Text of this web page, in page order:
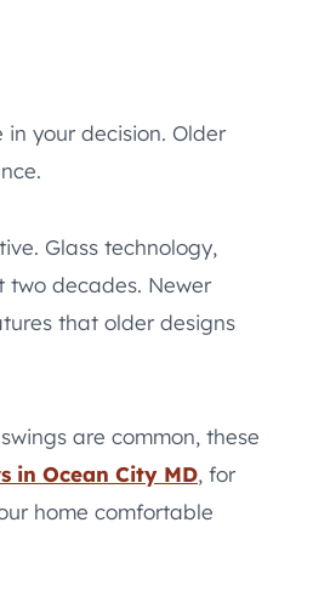
your decision. Older
Glass technology,
decades. Newer
that older designs
are common, these
in Ocean City MD, for
home comfortable